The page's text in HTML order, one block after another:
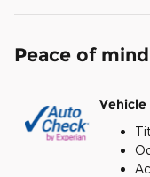
Peace of mind